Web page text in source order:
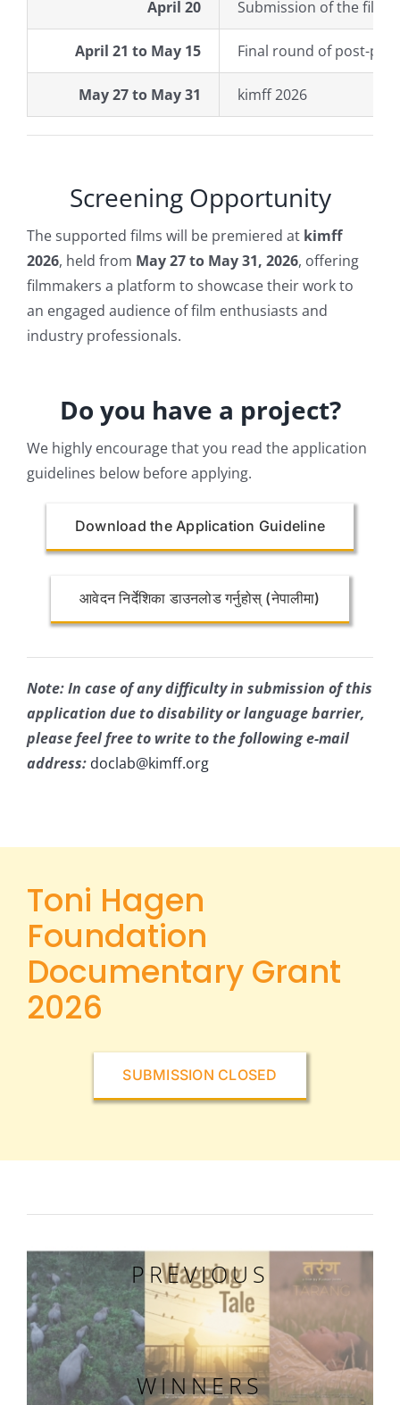
April 20 Submission of the
April 21 to May 15 Final round of post-
May 27 to May 31 kimff 2026
Screening Opportunity
The supported films will bepremiered at kimff
2026, held from May 27 to May 31, 2026, offering
filmmakers a platform to showcase their work to
an engaged audience of film enthusiasts and
industry professionals.
Do you have a project?
We highly encourage that you read the application
guidelines below before applying.
Download the Application Guideline
आवेदन निर्देशिका डाउनलोड गर्नुहोस् (नेपालीमा)
Note: In case of any difficulty in submission of this
application due to disability or language barrier,
please feel free to write to the following e-mail
address: doclab@kimff.org
Toni Hagen
Foundation
Documentary Grant
2026
SUBMISSION CLOSED
PREVIOUS
WINNERS